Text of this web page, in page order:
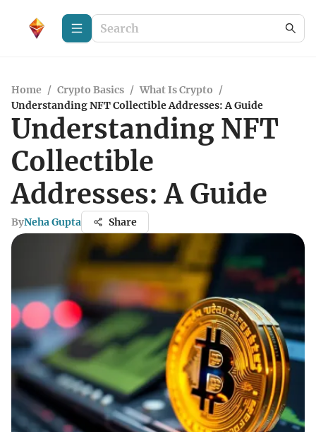
Home / Crypto Basics / What Is Crypto /
Understanding NFT Collectible Addresses: A Guide
Understanding NFT
Collectible
Addresses: A Guide
ByNeha Gupta Share